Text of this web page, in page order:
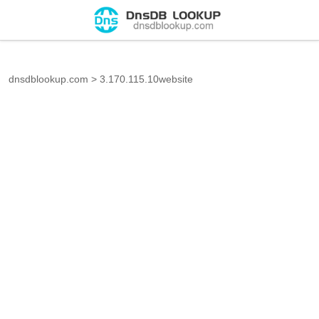
dnsdblookup.com > 3.170.115.10website